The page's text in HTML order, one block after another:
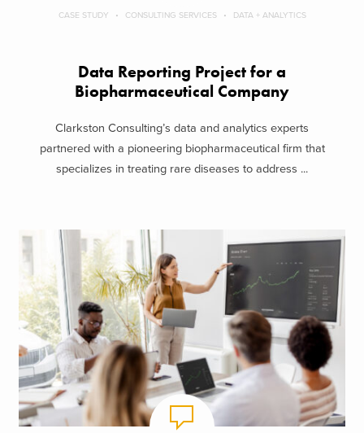
CASE STUDY CONSULTING SERVICES DATA + ANALYTICS
Data Reporting Project for a
Biopharmaceutical Company
Clarkston Consulting’s data and analytics experts
partnered with a pioneering biopharmaceutical firm that
specializes in treating rare diseases to address ...